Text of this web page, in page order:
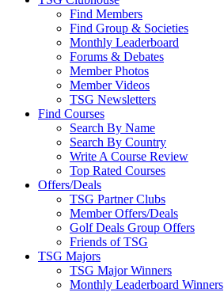
Find Members
Find Group & Societies
Monthly Leaderboard
Forums & Debates
Member Photos
Member Videos
TSG Newsletters
Find Courses
Search By Name
Search By Country
Write A Course Review
Top Rated Courses
Offers/Deals
TSG Partner Clubs
Member Offers/Deals
Golf Deals Group Offers
Friends of TSG
TSG Majors
TSG Major Winners
Monthly Leaderboard Winners